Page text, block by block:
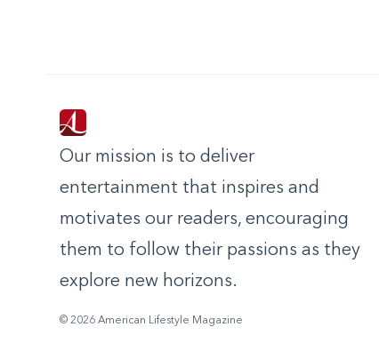
Our mission is to deliver
entertainment that inspires and
motivates our readers, encouraging
them to follow their passions as they
explore new horizons.
© 2026 American Lifestyle Magazine